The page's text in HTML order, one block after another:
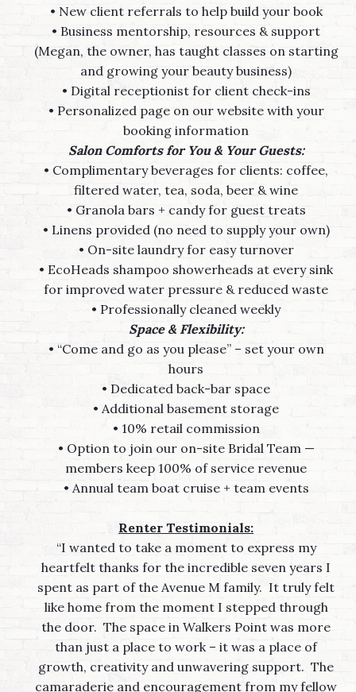
• New client referrals to help build your book
• Business mentorship, resources & support
(Megan, the owner, has taught classes on starting
and growing your beauty business)
• Digital receptionist for client check-ins
• Personalized page on our website with your
booking information
Salon Comforts for You & Your Guests:
• Complimentary beverages for clients: coffee,
filtered water, tea, soda, beer & wine
• Granola bars + candy for guest treats
• Linens provided (no need to supply your own)
• On-site laundry for easy turnover
• EcoHeads shampoo showerheads at every sink
for improved water pressure & reduced waste
• Professionally cleaned weekly
Space & Flexibility:
• “Come and go as you please” – set your own
hours
• Dedicated back-bar space
• Additional basement storage
• 10% retail commission
• Option to join our on-site Bridal Team —
members keep 100% of service revenue
• Annual team boat cruise + team events
Renter Testimonials:
“I wanted to take a moment to express my
heartfelt thanks for the incredible seven years I
spent as part of the Avenue M family. It truly felt
like home from the moment I stepped through
the door. The space in Walkers Point was more
than just a place to work – it was a place of
growth, creativity and unwavering support. The
camaraderie and encouragement from my fellow